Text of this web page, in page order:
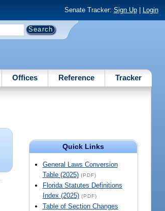
Senate Tracker: Sign Up| Login
Offices Reference Tracker
Quick Links
General Laws Conversion
Table (2025) (PDF)
Florida Statutes Definitions
Index (2025) (PDF)
Table of Section Changes